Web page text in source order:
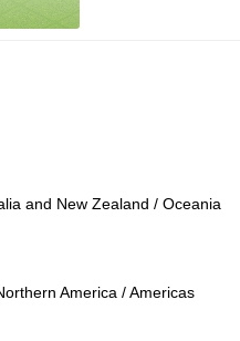
and New Zealand / Oceania
America / Americas